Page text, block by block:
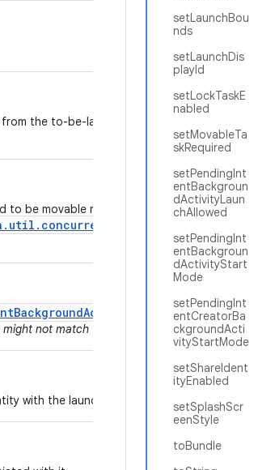
setLaunchBou
nds
setLaunchDis
playId
setLockTaskE
nabled
setMovableTa
skRequired
setPendingInt
entBackgroun
dActivityLaun
chAllowed
setPendingInt
entBackgroun
dActivityStart
Mode
setPendingInt
entCreatorBa
ckgroundActi
vityStartMode
setShareIdent
ityEnabled
setSplashScr
eenStyle
toBundle
the to-be-launched app to pass through
be movable right after launch using the
since for
not match the actual behavior if the value
with the launched activity.